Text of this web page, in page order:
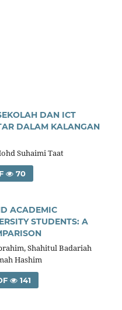
DAN ICT
DALAM KALANGAN
Suhaimi Taat
70
ACADEMIC
STUDENTS: A
Shahitul Badariah
Hashim
141